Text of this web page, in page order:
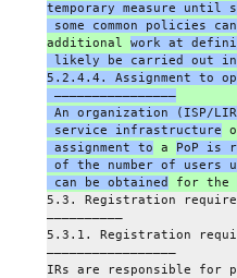
temporary measure until
some common policies can
additional work at
likely be carried out
5.2.4.4. Assignment to
————————————————
An organization (ISP/
service infrastructure
assignment to a PoP is
of the number of users
can be obtained
for the
5.3. Registration
——————————
5.3.1. Registration
—————————————————
IRs are responsible for